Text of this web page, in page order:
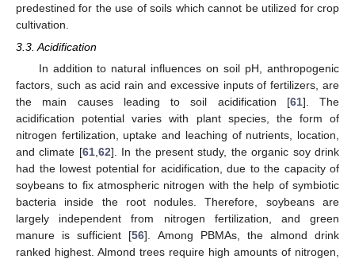
predestined for the use of soils which cannot be utilized for crop
cultivation.
3.3. Acidification
In addition to natural influences on soil pH, anthropogenic
factors, such as acid rain and excessive inputs of fertilizers, are
the main causes leading to soil acidification [61]. The
acidification potential varies with plant species, the form of
nitrogen fertilization, uptake and leaching of nutrients, location,
and climate [61, 62]. In the present study, the organic soy drink
had the lowest potential for acidification, due to the capacity of
soybeans to fix atmospheric nitrogen with the help of symbiotic
bacteria inside the root nodules. Therefore, soybeans are
largely independent from nitrogen fertilization, and green
manure is sufficient [56]. Among PBMAs, the almond drink
ranked highest. Almond trees require high amounts of nitrogen,